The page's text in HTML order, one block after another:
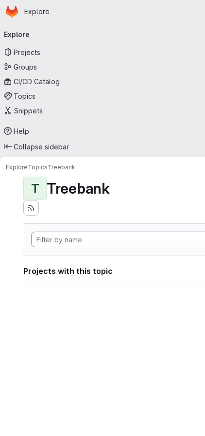
Skip to main content
Homepage
Explore
navigation
Explore
Projects
Groups
CI/CD Catalog
Topics
Snippets
Help
Collapse sidebar
ExploreTopicsTreebank
T Treebank
Projects with this topic